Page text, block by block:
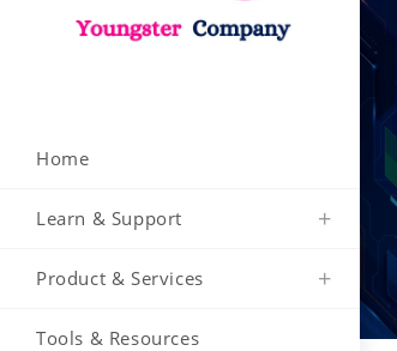
Home
Learn & Support
Product & Services
Tools & Resources